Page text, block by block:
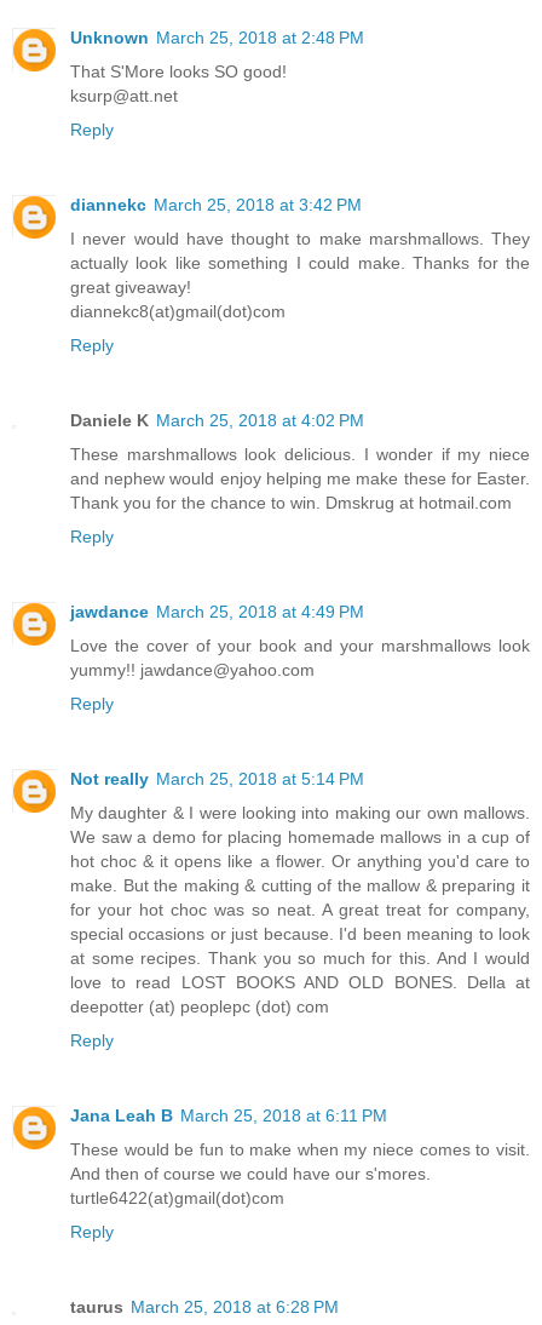
Unknown March 25, 2018 at 2:48 PM
That S'More looks SO good!
ksurp@att.net
Reply
diannekc March 25, 2018 at 3:42 PM
I never would have thought to make marshmallows. They
actually look like something I could make. Thanks for the
great giveaway!
diannekc8(at)gmail(dot)com
Reply
Daniele K March 25, 2018 at 4:02 PM
These marshmallows look delicious. I wonder if my niece
and nephew would enjoy helping me make these for Easter.
Thank you for the chance to win. Dmskrug at hotmail.com
Reply
jawdance March 25, 2018 at 4:49 PM
Love the cover of your book and your marshmallows look
yummy!! jawdance@yahoo.com
Reply
Not really March 25, 2018 at 5:14 PM
My daughter & I were looking into making our own mallows.
We saw a demo for placing homemade mallows in a cup of
hot choc & it opens like a flower. Or anything you'd care to
make. But the making & cutting of the mallow & preparing it
for your hot choc was so neat. A great treat for company,
special occasions or just because. I'd been meaning to look
at some recipes. Thank you so much for this. And I would
love to read LOST BOOKS AND OLD BONES. Della at
deepotter (at) peoplepc (dot) com
Reply
Jana Leah B March 25, 2018 at 6:11 PM
These would be fun to make when my niece comes to visit.
And then of course we could have our s'mores.
turtle6422(at)gmail(dot)com
Reply
taurus March 25, 2018 at 6:28 PM